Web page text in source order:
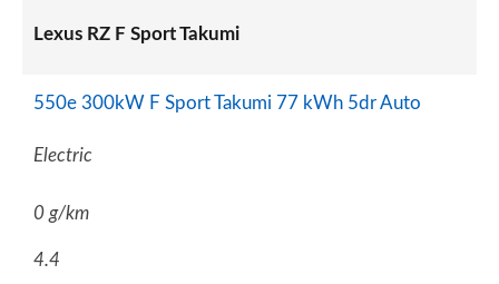
Lexus RZ F Sport Takumi
550e 300kW F Sport Takumi 77 kWh 5dr Auto
Electric
0 g/km
4.4